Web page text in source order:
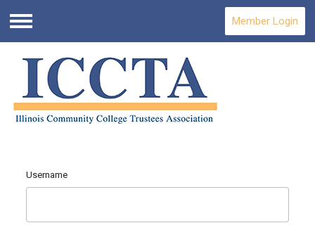
Menu
Member Login
Username